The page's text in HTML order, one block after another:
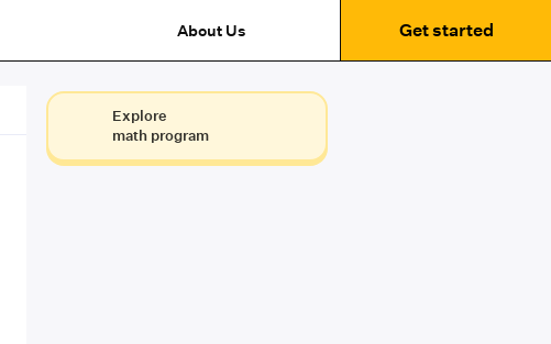
About Us Get started
Explore
math program